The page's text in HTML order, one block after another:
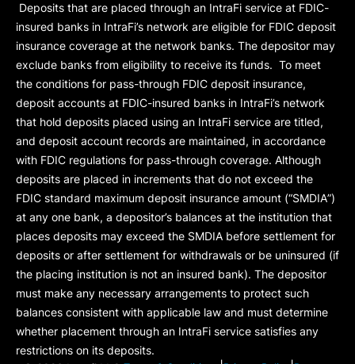
Deposits that are placed through an IntraFi service at FDIC-
insured banks in IntraFi’s network are eligible for FDIC deposit
insurance coverage at the network banks. The depositor may
exclude banks from eligibility to receive its funds. To meet
the conditions for pass-through FDIC deposit insurance,
deposit accounts at FDIC-insured banks in IntraFi’s network
that hold deposits placed using an IntraFi service are titled,
and deposit account records are maintained, in accordance
with FDIC regulations for pass-through coverage. Although
deposits are placed in increments that do not exceed the
FDIC standard maximum deposit insurance amount (“SMDIA”)
at any one bank, a depositor’s balances at the institution that
places deposits may exceed the SMDIA before settlement for
deposits or after settlement for withdrawals or be uninsured (if
the placing institution is not an insured bank). The depositor
must make any necessary arrangements to protect such
balances consistent with applicable law and must determine
whether placement through an IntraFi service satisfies any
restrictions on its deposits.